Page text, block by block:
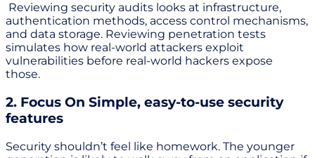
Reviewing security audits looks at infrastructure,
authentication methods, access control mechanisms,
and data storage. Reviewing penetration tests
simulates how real-world attackers exploit
vulnerabilities before real-world hackers expose
those.
2. Focus On Simple, easy-to-use security
features
Security shouldn’t feel like homework. The younger